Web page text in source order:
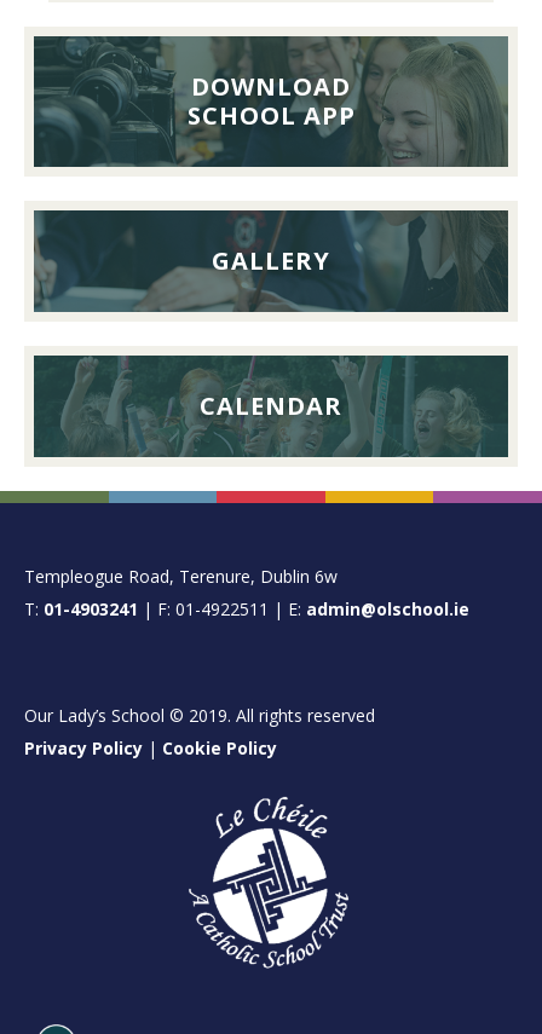
Reunion
Lunch,
26th
September
2026
DOWNLOAD
SCHOOL APP
GALLERY
CALENDAR
FOOTER
Templeogue Road, Terenure, Dublin 6w
T: 01-4903241 | F: 01-4922511 | E: admin@olschool.ie
Our Lady’s School © 2019. All rights reserved
Privacy Policy | Cookie Policy